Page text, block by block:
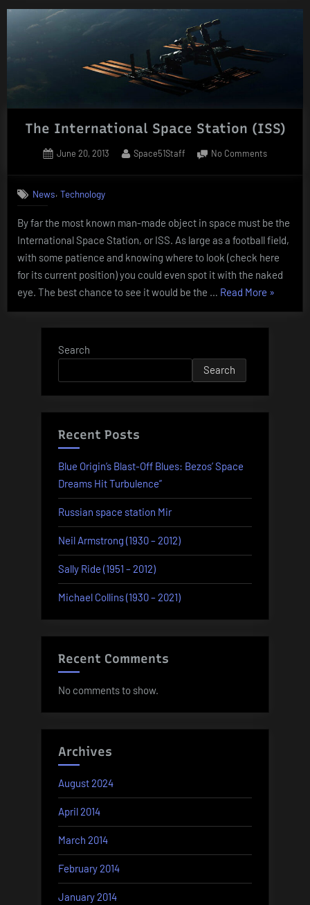
International
The International Space Station (ISS)
Posted
June 20, 2013 By
Space51Staff No Commentson
(ISS)
News,Technology
By far the most known man-made object in space must be the
International Space Station, or ISS. As large as a football field,
with some patience and knowing where to look (check here
for its current position) you could even spot it with the naked
eye. The best chance to see it would be the … Read More “The
Space
»
Search
Search
Recent Posts
Blue Origin’s Blast-Off Blues: Bezos’ Space
Dreams Hit Turbulence”
Russian space station Mir
Neil Armstrong (1930 – 2012)
Sally Ride (1951 – 2012)
Michael Collins (1930 – 2021)
Recent Comments
No comments to show.
Archives
August 2024
April 2014
March 2014
February 2014
January 2014